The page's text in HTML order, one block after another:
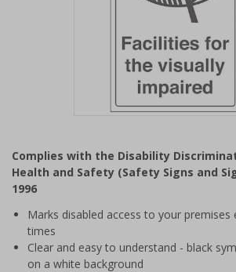
of
1
Complies with the Disability
Health and Safety (Safety Signs and
1996
Marks disabled access to your premises
times
Clear and easy to understand - black
on a white background